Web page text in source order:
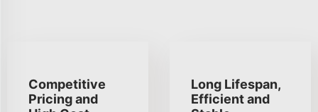
Competitive
Pricing and
Long Lifespan,
Efficient and